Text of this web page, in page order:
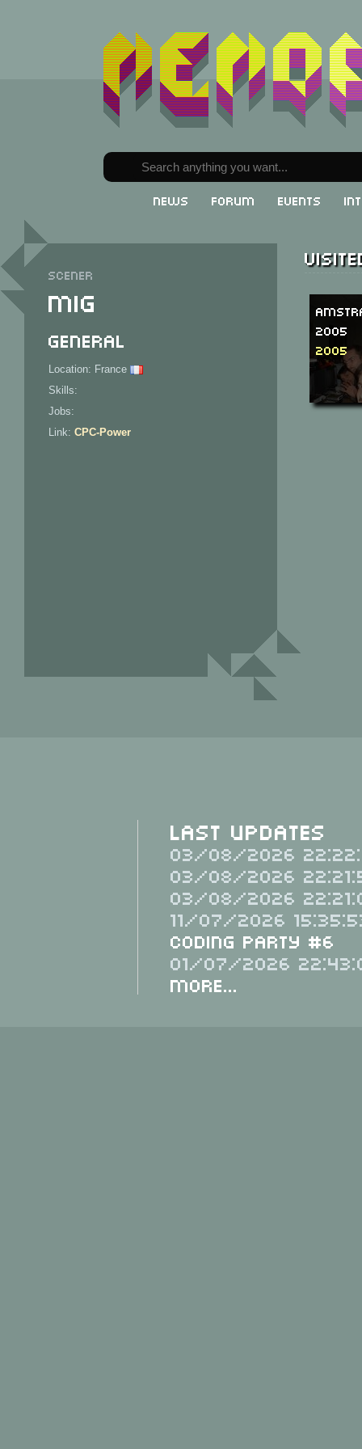
News Forum Events
Scener
Mig
General
Location: France
Skills:
Jobs:
Link: CPC-Power
2005
2005
Last Updates
03/08/2026
03/08/2026
03/08/2026
11/07/2026
Coding Party #6
01/07/2026
More...